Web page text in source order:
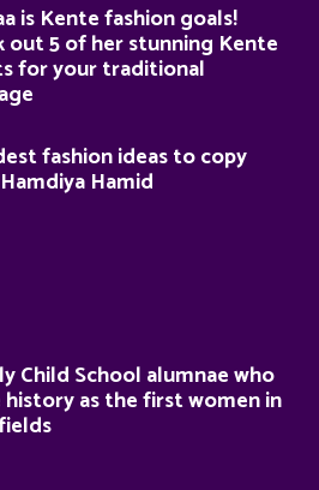
is Kente fashion goals!
out 5 of her stunning Kente
for your traditional
fashion ideas to copy
Hamid
Child School alumnae who
history as the first women in